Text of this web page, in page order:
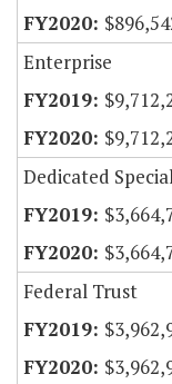
Enterprise
Dedicated
Federal Trust